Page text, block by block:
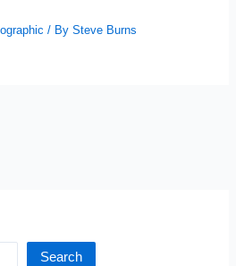
/ BySteve Burns
Search